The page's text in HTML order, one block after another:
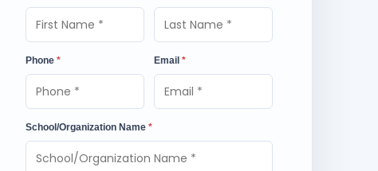
Phone * Email *
School/Organization Name *